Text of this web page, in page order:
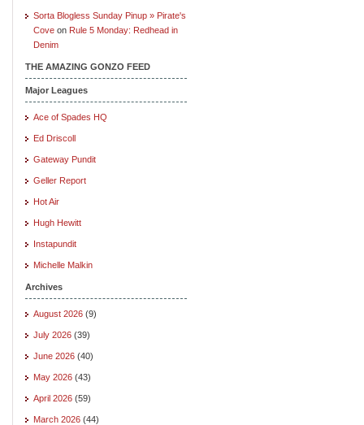
Sorta Blogless Sunday Pinup » Pirate's
Cove on Rule 5 Monday: Redhead in
Denim
THE AMAZING GONZO FEED
Major Leagues
Ace of Spades HQ
Ed Driscoll
Gateway Pundit
Geller Report
Hot Air
Hugh Hewitt
Instapundit
Michelle Malkin
Archives
August 2026 (9)
July 2026 (39)
June 2026 (40)
May 2026 (43)
April 2026 (59)
March 2026 (44)